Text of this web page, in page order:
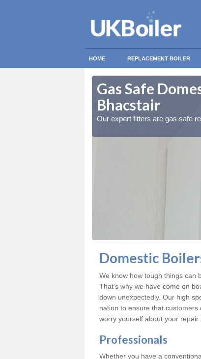
HOME REPLACEMENT BOILER
Gas Safe
Bhacstair
Our expert fitters are gas safe
Domestic
We know how tough things can
That’s why we have come on
down unexpectedly. Our high
nation to ensure that
worry yourself about your repair
Professionals
Whether you have a